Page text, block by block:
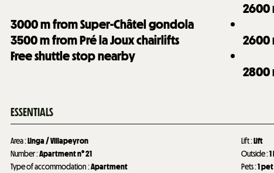
3000m from Super-Châtel gondola
3500m from Pré la Joux chairlifts
Free shuttle stop nearby
2600
2600
2800
ESSENTIALS
Area:Linga / Villapeyron
Number:Apartment n°21
Type of accommodation:Apartment
Lift:Lift
Outside:1
Pets:1